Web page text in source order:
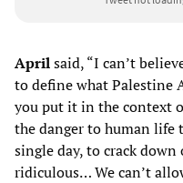
Aprilsaid, “I can’t
to define what Palestine
you put it in the context
the danger to human life
single day, to crack
ridiculous… We can’t